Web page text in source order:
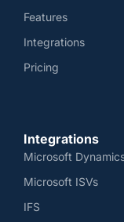
Features
Integrations
Pricing
Integrations
Microsoft
Microsoft ISVs
IFS